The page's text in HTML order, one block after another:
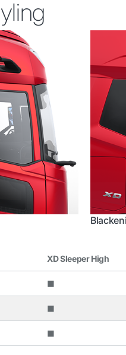
XD Sleeper High
■
■
■